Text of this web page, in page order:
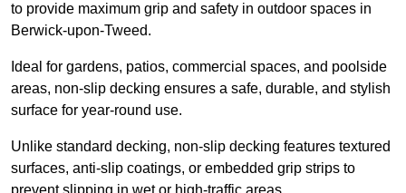
to provide maximum grip and safety in outdoor spaces in
Berwick-upon-Tweed.
Ideal for gardens, patios, commercial spaces, and poolside
areas, non-slip decking ensures a safe, durable, and stylish
surface for year-round use.
Unlike standard decking, non-slip decking features textured
surfaces, anti-slip coatings, or embedded grip strips to